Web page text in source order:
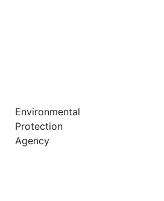
Environmental
Protection
Agency